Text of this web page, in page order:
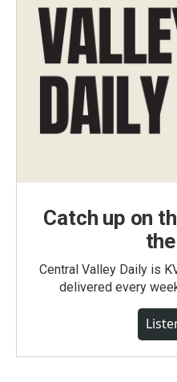
Catch up on
Central Valley Daily is
delivered every